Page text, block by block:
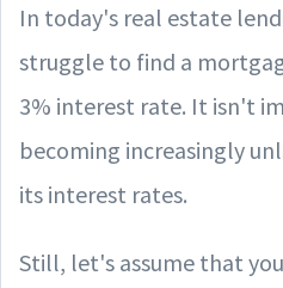
In today's real estate
struggle to find a
3% interest rate. It isn't
becoming increasingly
its interest rates.
Still, let's assume that